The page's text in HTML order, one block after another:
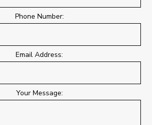
Phone Number:
Email Address:
Your Message: